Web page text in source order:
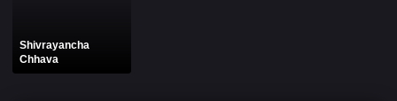
Shivrayancha
Chhava